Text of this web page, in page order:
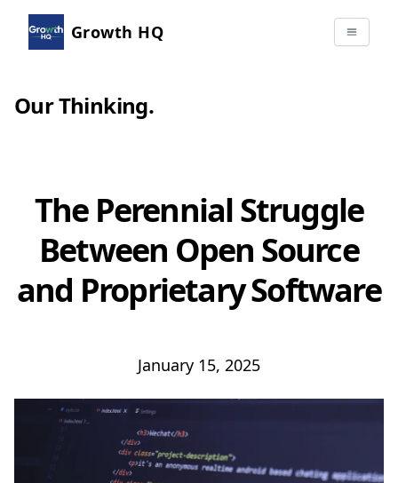
Growth HQ
Our Thinking.
The Perennial Struggle
Between Open Source
and Proprietary Software
January 15, 2025